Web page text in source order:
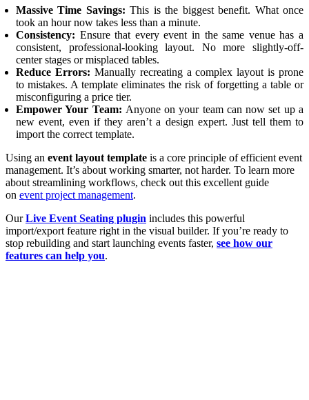
Massive Time Savings: This is the biggest benefit. What once
took an hour now takes less than a minute.
Consistency: Ensure that every event in the same venue has a
consistent, professional-looking layout. No more slightly-off-
center stages or misplaced tables.
Reduce Errors: Manually recreating a complex layout is prone
to mistakes. A template eliminates the risk of forgetting a table or
misconfiguring a price tier.
Empower Your Team: Anyone on your team can now set up a
new event, even if they aren’t a design expert. Just tell them to
import the correct template.
Using an event layout template is a core principle of efficient event
management. It’s about working smarter, not harder. To learn more
about streamlining workflows, check out this excellent guide
on event project management.
OurLive Event Seating plugin includes this powerful
import/export feature right in the visual builder. If you’re ready to
stop rebuilding and start launching events faster, see how our
features can help you.